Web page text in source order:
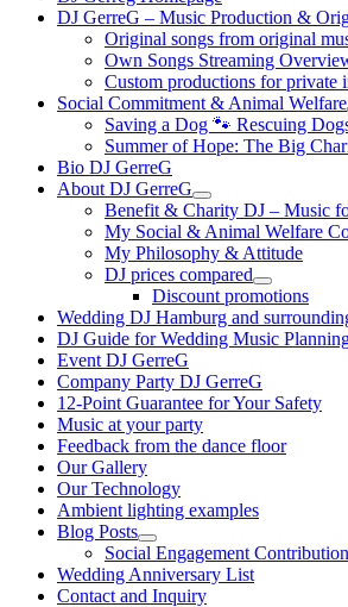
DJ GerreG – Music Production &
Original songs from original
Own Songs Streaming
Custom productions for private
Social Commitment & Animal Welfare
Saving a Dog 🐾 Rescuing
Summer of Hope: The Big
Bio DJ GerreG
About DJ GerreG
Benefit & Charity DJ – Music
My Social & Animal Welfare
My Philosophy & Attitude
DJ prices compared
Discount promotions
Wedding DJ Hamburg and
DJ Guide for Wedding Music
Event DJ GerreG
Company Party DJ GerreG
12-Point Guarantee for Your Safety
Music at your party
Feedback from the dance floor
Our Gallery
Our Technology
Ambient lighting examples
Blog Posts
Social Engagement
Wedding Anniversary List
Contact and Inquiry